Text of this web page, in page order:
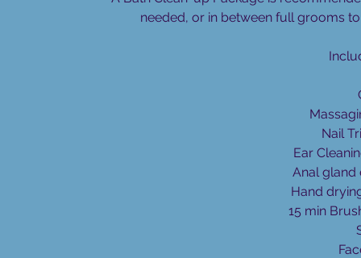
n
needed, or in between full grooms
Nail
Ear
Anal gland
Hand
15 min